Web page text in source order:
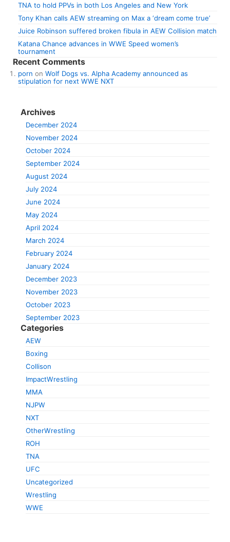
TNA to hold PPVs in both Los Angeles and New York
Tony Khan calls AEW streaming on Max a ‘dream come true’
Juice Robinson suffered broken fibula in AEW Collision match
Katana Chance advances in WWE Speed women’s
tournament
Recent Comments
porn on Wolf Dogs vs. Alpha Academy announced as
stipulation for next WWE NXT
Archives
December 2024
November 2024
October 2024
September 2024
August 2024
July 2024
June 2024
May 2024
April 2024
March 2024
February 2024
January 2024
December 2023
November 2023
October 2023
September 2023
Categories
AEW
Boxing
Collison
ImpactWrestling
MMA
NJPW
NXT
OtherWrestling
ROH
TNA
UFC
Uncategorized
Wrestling
WWE